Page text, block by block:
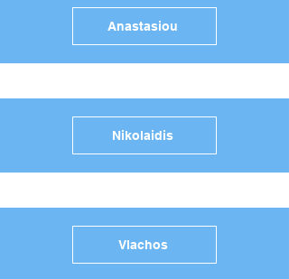
Anastasiou
Nikolaidis
Vlachos